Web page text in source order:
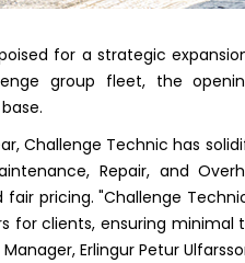
for a strategic
group fleet, the
Challenge Technic has
Repair, and
fair pricing. "Challenge
for clients, ensuring minimal
Erlingur Petur